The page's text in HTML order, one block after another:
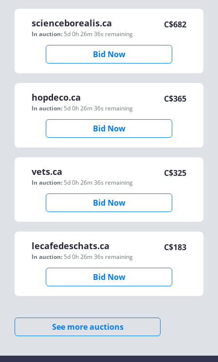
scienceborealis.ca
In auction: 5d 0h 26m 36s remaining
C$682
Bid Now
hopdeco.ca
In auction: 5d 0h 26m 36s remaining
C$365
Bid Now
vets.ca
In auction: 5d 0h 26m 36s remaining
C$325
Bid Now
lecafedeschats.ca
In auction: 5d 0h 26m 36s remaining
C$183
Bid Now
See more auctions